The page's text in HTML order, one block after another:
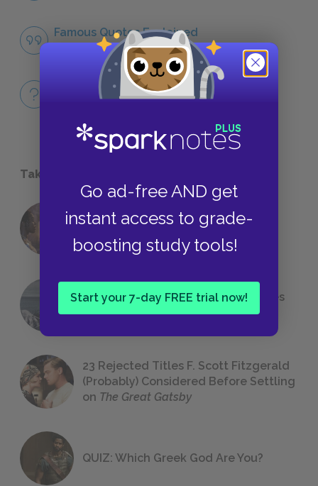
Go ad-free AND get
instant access to grade-
boosting study tools!
Start your 7-day FREE trial now!
Famous Quotes Explained
Full Book Quiz
Take a Study Break
18 of the Most Brilliant Lines of
Foreshadowing in Literature
The 7 Most Messed-Up Short Stories
We All Had to Read in School
23 Rejected Titles F. Scott Fitzgerald
(Probably) Considered Before Settling
on The Great Gatsby
QUIZ: Which Greek God Are You?